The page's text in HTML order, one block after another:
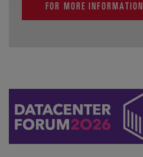
FOR MORE INFORMATION